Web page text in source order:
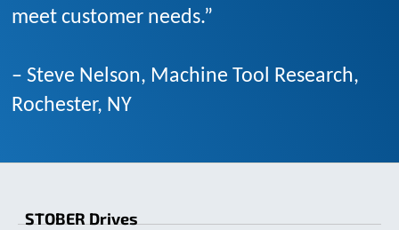
meet customer needs.”
– Steve Nelson, Machine Tool Research,
Rochester, NY
STOBER Drives